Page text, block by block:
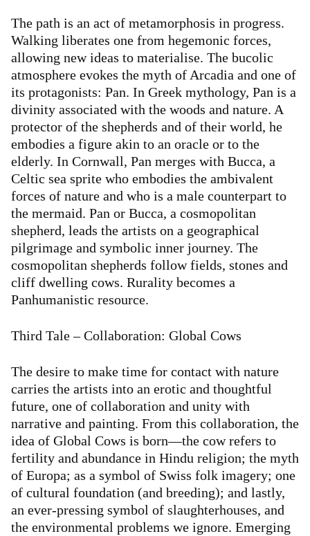
The path is an act of metamorphosis in progress.
Walking liberates one from hegemonic forces,
allowing new ideas to materialise. The bucolic
atmosphere evokes the myth of Arcadia and one of
its protagonists: Pan. In Greek mythology, Pan is a
divinity associated with the woods and nature. A
protector of the shepherds and of their world, he
embodies a figure akin to an oracle or to the
elderly. In Cornwall, Pan merges with Bucca, a
Celtic sea sprite who embodies the ambivalent
forces of nature and who is a male counterpart to
the mermaid. Pan or Bucca, a cosmopolitan
shepherd, leads the artists on a geographical
pilgrimage and symbolic inner journey. The
cosmopolitan shepherds follow fields, stones and
cliff dwelling cows. Rurality becomes a
Panhumanistic resource.
Third Tale – Collaboration: Global Cows
The desire to make time for contact with nature
carries the artists into an erotic and thoughtful
future, one of collaboration and unity with
narrative and painting. From this collaboration, the
idea of Global Cows is born—the cow refers to
fertility and abundance in Hindu religion; the myth
of Europa; as a symbol of Swiss folk imagery; one
of cultural foundation (and breeding); and lastly,
an ever-pressing symbol of slaughterhouses, and
the environmental problems we ignore. Emerging